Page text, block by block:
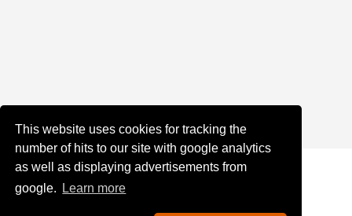
This website uses cookies for tracking the
number of hits to our site with google analytics
as well as displaying advertisements from
google.
Learn more